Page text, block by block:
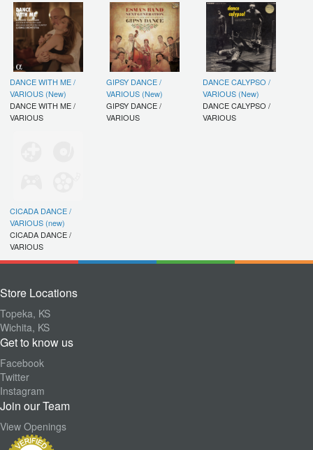
DANCE WITH ME /
VARIOUS (New)
DANCE WITH ME /
VARIOUS
GIPSY DANCE /
VARIOUS (New)
GIPSY DANCE /
VARIOUS
DANCE CALYPSO /
VARIOUS (New)
DANCE CALYPSO /
VARIOUS
CICADA DANCE /
VARIOUS (new)
CICADA DANCE /
VARIOUS
Store Locations
Topeka, KS
Wichita, KS
Get to know us
Facebook
Twitter
Instagram
Join our Team
View Openings